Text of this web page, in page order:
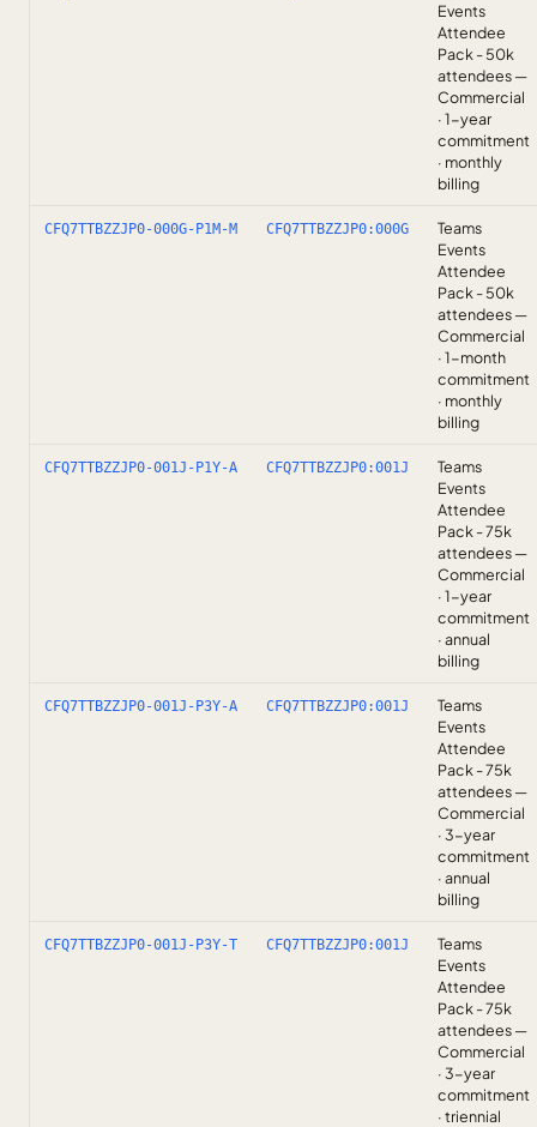
Events
Attendee
Pack - 50k
attendees —
Commercial
· 1-year
commitment
· monthly
billing
CFQ7TTBZZJP0-000G-P1M-M CFQ7TTBZZJP0:000G
Teams
Events
Attendee
Pack - 50k
attendees —
Commercial
· 1-month
commitment
· monthly
billing
CFQ7TTBZZJP0-001J-P1Y-A CFQ7TTBZZJP0:001J
Teams
Events
Attendee
Pack - 75k
attendees —
Commercial
· 1-year
commitment
· annual
billing
CFQ7TTBZZJP0-001J-P3Y-A CFQ7TTBZZJP0:001J
Teams
Events
Attendee
Pack - 75k
attendees —
Commercial
· 3-year
commitment
· annual
billing
CFQ7TTBZZJP0-001J-P3Y-T CFQ7TTBZZJP0:001J
Teams
Events
Attendee
Pack - 75k
attendees —
Commercial
· 3-year
commitment
· triennial